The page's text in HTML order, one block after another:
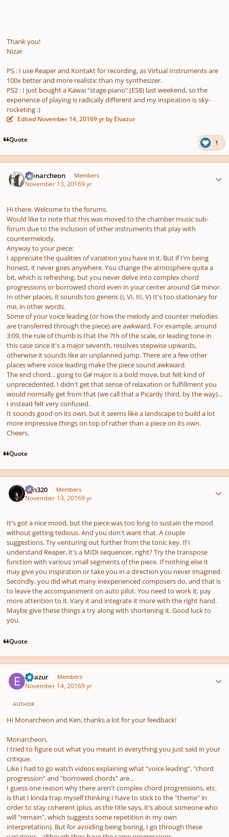
Thank you!
Nizar
PS : I use Reaper and Kontakt for recording, as Virtual Instruments are
100x better and more realistic than my synthesizer.
PS2 : I just bought a Kawai "stage piano" (ES8) last weekend, so the
experience of playing is radically different and my inspiration is sky-
rocketing :)
Edited November 14, 20169 yr by Elvazur
Quote 1
Monarcheon Members
November 13, 20169 yr
Hi there. Welcome to the forums.
Would like to note that this was moved to the chamber music sub-
forum due to the inclusion of other instruments that play with
countermelody.
Anyway to your piece:
I appreciate the qualities of variation you have in it. But if I'm being
honest, it never goes anywhere. You change the atmosphere quite a
bit, which is refreshing, but you never delve into complex chord
progressions or borrowed chord even in your center around G# minor.
In other places, it sounds too generic (i, VI, III, V) It's too stationary for
me, in other words.
Some of your voice leading (or how the melody and counter melodies
are transferred through the piece) are awkward. For example, around
3:09, the rule of thumb is that the 7th of the scale, or leading tone in
this case since it's a major seventh, resolves stepwise upwards,
otherwise it sounds like an unplanned jump. There are a few other
places where voice leading make the piece sound awkward.
The end chord... going to G# major is a bold move, but felt kind of
unprecedented. I didn't get that sense of relaxation or fulfillment you
would normally get from that (we call that a Picardy third, by the way)...
I instead felt very confused.
It sounds good on its own, but it seems like a landscape to build a lot
more impressive things on top of rather than a piece on its own.
Cheers.
Quote
Ken320 Members
November 13, 20169 yr
It's got a nice mood, but the piece was too long to sustain the mood
without getting tedious. And you don't want that. A couple
suggestions. Try venturing out further from the tonic key. If I
understand Reaper, it's a MIDI sequencer, right? Try the transpose
function with various small segments of the piece. If nothing else it
may give you inspiration or take you in a direction you never imagined.
Secondly, you did what many inexperienced composers do, and that is
to leave the accompaniment on auto pilot. You need to work it, pay
more attention to it. Vary it and integrate it more with the right hand.
Maybe give these things a try along with shortening it. Good luck to
you.
Quote
Elvazur Members
November 14, 20169 yr
AUTHOR
Hi Monarcheon and Ken, thanks a lot for your feedback!
Monarcheon,
I tried to figure out what you meant in everything you just said in your
critique.
Like I had to go watch videos explaining what "voice leading", "chord
progression" and "borrowed chords" are...
I guess one reason why there aren't complex chord progressions, etc.
is that I kinda trap myself thinking I have to stick to the "theme" in
order to stay coherent (plus, as the title says, it's about someone who
will "remain", which suggests some repetition in my own
interpretation). But for avoiding being boring, I go through these